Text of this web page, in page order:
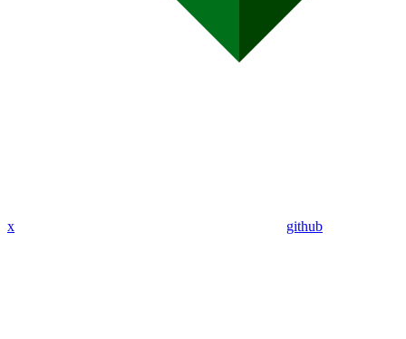
x github